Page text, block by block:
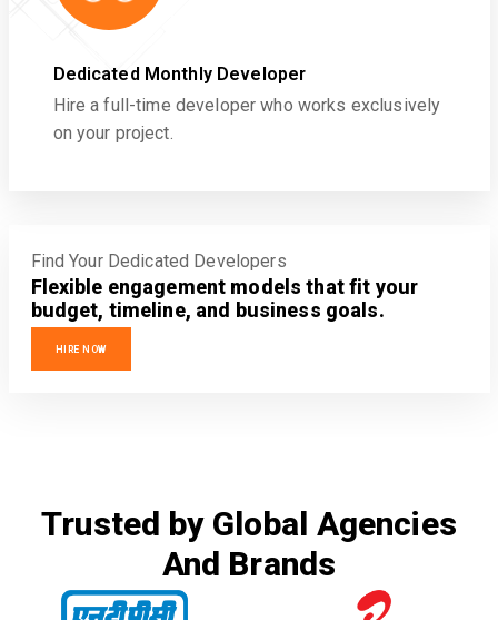
Dedicated Monthly Developer
Hire a full-time developer who works exclusively
on your project.
Find Your Dedicated Developers
Flexible engagement models that fit your
budget, timeline, and business goals.
HIRE NOW
Trusted by Global Agencies
And Brands